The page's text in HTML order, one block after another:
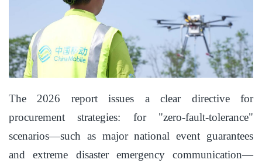
The 2026 report issues a clear directive for
procurement strategies: for "zero-fault-tolerance"
scenarios—such as major national event guarantees
and extreme disaster emergency communication—